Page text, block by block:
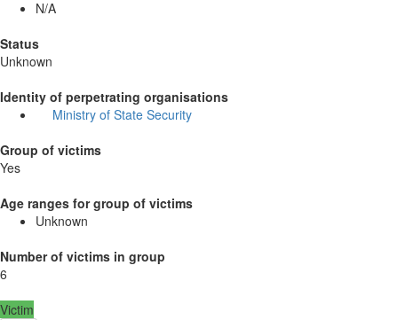
N/A
Status
Unknown
Identity of perpetrating organisations
Ministry of State Security
Group of victims
Yes
Age ranges for group of victims
Unknown
Number of victims in group
6
Victim